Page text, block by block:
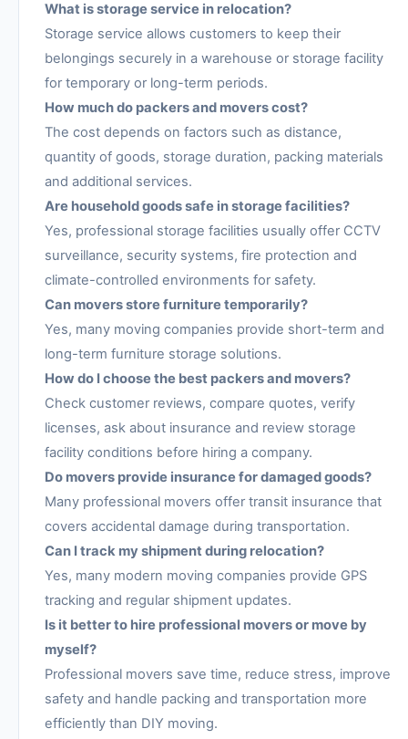
What is storage service in relocation?
Storage service allows customers to keep their
belongings securely in a warehouse or storage facility
for temporary or long-term periods.
How much do packers and movers cost?
The cost depends on factors such as distance,
quantity of goods, storage duration, packing materials
and additional services.
Are household goods safe in storage facilities?
Yes, professional storage facilities usually offer CCTV
surveillance, security systems, fire protection and
climate-controlled environments for safety.
Can movers store furniture temporarily?
Yes, many moving companies provide short-term and
long-term furniture storage solutions.
How do I choose the best packers and movers?
Check customer reviews, compare quotes, verify
licenses, ask about insurance and review storage
facility conditions before hiring a company.
Do movers provide insurance for damaged goods?
Many professional movers offer transit insurance that
covers accidental damage during transportation.
Can I track my shipment during relocation?
Yes, many modern moving companies provide GPS
tracking and regular shipment updates.
Is it better to hire professional movers or move by
myself?
Professional movers save time, reduce stress, improve
safety and handle packing and transportation more
efficiently than DIY moving.